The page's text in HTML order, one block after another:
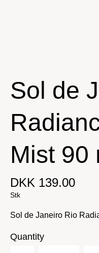
Sol de
Mist 90
DKK 139.00
Stk
Sol de Janeiro Rio
Quantity